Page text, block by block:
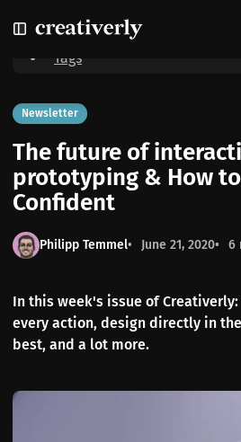
k
o
N
a
i
g
t
i
n
k
o
P
o
t
s
k
o
C
o
t
e
t
The future of interactive prototyping &
Confident
Home
Tags
Newsletter
The future of
prototyping & How
Confident
Philipp Temmel June 21, 2020 6
In this week's issue of
every action, design directly in
best, and a lot more.